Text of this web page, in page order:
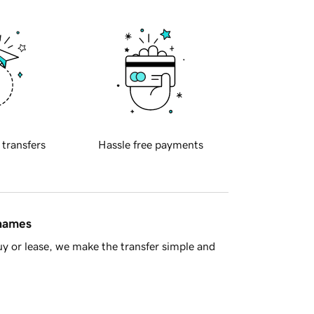
transfers Hassle free payments
or lease, we make the transfer simple and